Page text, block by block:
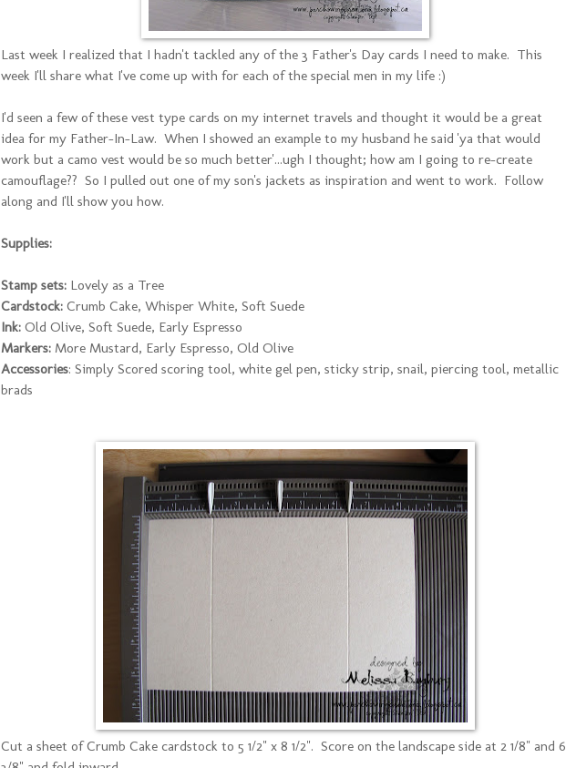
Last week I realized that I hadn't tackled any of the 3 Father's Day cards I need to make. This
week I'll share what I've come up with for each of the special men in my life :)
I'd seen a few of these vest type cards on my internet travels and thought it would be a great
idea for my Father-In-Law. When I showed an example to my husband he said 'ya that would
work but a camo vest would be so much better'...ugh I thought; how am I going to re-create
camouflage?? So I pulled out one of my son's jackets as inspiration and went to work. Follow
along and I'll show you how.
Supplies:
Stamp sets: Lovely as a Tree
Cardstock: Crumb Cake, Whisper White, Soft Suede
Ink: Old Olive, Soft Suede, Early Espresso
Markers: More Mustard, Early Espresso, Old Olive
Accessories: Simply Scored scoring tool, white gel pen, sticky strip, snail, piercing tool, metallic
brads
Cut a sheet of Crumb Cake cardstock to 5 1/2" x 8 1/2". Score on the landscape side at 2 1/8" and 6